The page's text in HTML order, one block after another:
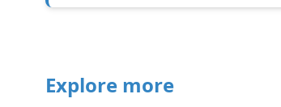
Explore more